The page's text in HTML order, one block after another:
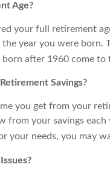
Age?
your full retirement
year you were
after 1960 come
Savings?
you get from your
from your savings
your needs, you may